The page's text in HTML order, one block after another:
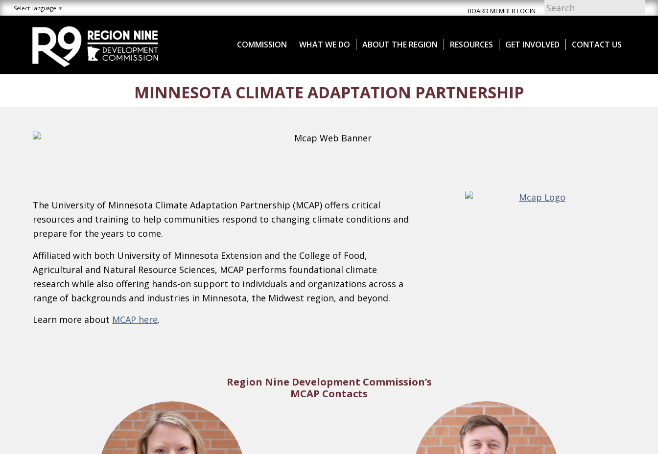
Skip
to
Skip
to
navigation
Site
map
BOARD MEMBER LOGIN
Select Language ▼
COMMISSION WHAT WE DO ABOUT THE REGION RESOURCES GET INVOLVED CONTACT US
MINNESOTA CLIMATE ADAPTATION PARTNERSHIP
The University of Minnesota Climate Adaptation Partnership (MCAP) offers critical
resources and training to help communities respond to changing climate conditions and
prepare for the years to come.
Affiliated with both University of Minnesota Extension and the College of Food,
Agricultural and Natural Resource Sciences, MCAP performs foundational climate
research while also offering hands-on support to individuals and organizations across a
range of backgrounds and industries in Minnesota, the Midwest region, and beyond.
Learn more about MCAP here.
Region Nine Development Commission’s
MCAP Contacts